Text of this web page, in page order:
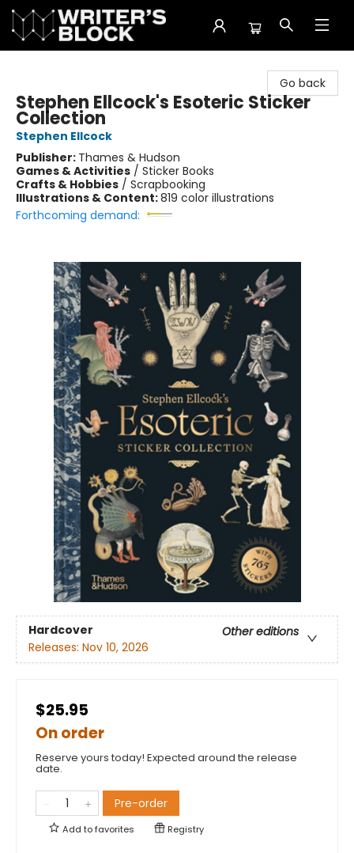
Go back
Stephen Ellcock's Esoteric Sticker
Collection
Stephen Ellcock
Publisher: Thames & Hudson
Games & Activities / Sticker Books
Crafts & Hobbies / Scrapbooking
Illustrations & Content:819 color illustrations
Forthcoming demand:
Hardcover
Other editions
Releases: Nov 10, 2026
$25.95
On order
Reserve yours today! Expected around the release
date.
Pre-order
Add tofavorites Registry